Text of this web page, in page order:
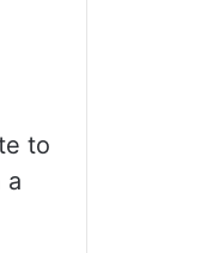
to
a